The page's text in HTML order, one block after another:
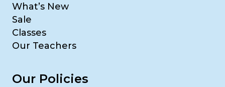
What’s New
Sale
Classes
Our Teachers
Our Policies